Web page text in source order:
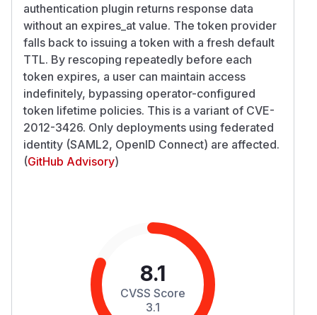
authentication plugin returns response data
without an expires_at value. The token provider
falls back to issuing a token with a fresh default
TTL. By rescoping repeatedly before each
token expires, a user can maintain access
indefinitely, bypassing operator-configured
token lifetime policies. This is a variant of CVE-
2012-3426. Only deployments using federated
identity (SAML2, OpenID Connect) are affected.
(GitHub Advisory)
8.1
CVSS Score
3.1